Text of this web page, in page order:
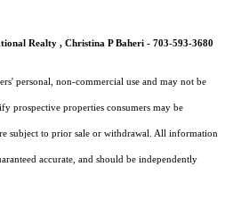
Realty , Christina P Baheri - 703-593-3680
personal, non-commercial use and may not be
prospective properties consumers may be
subject to prior sale or withdrawal. All information
accurate, and should be independently